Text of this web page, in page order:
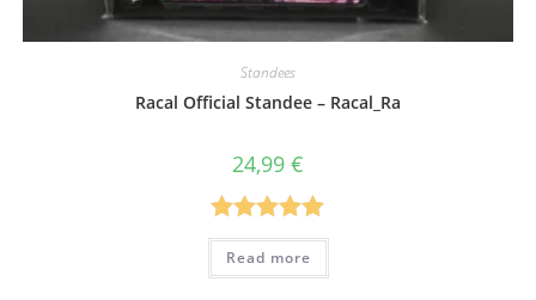
Standees
Racal Official Standee – Racal_Ra
24,99 €
Rated5.00
out of 5
Read more